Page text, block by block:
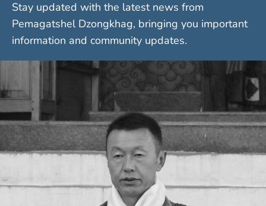
Stay updated with the latest news from
Pemagatshel Dzongkhag, bringing you important
information and community updates.